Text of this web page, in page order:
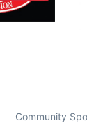
Community